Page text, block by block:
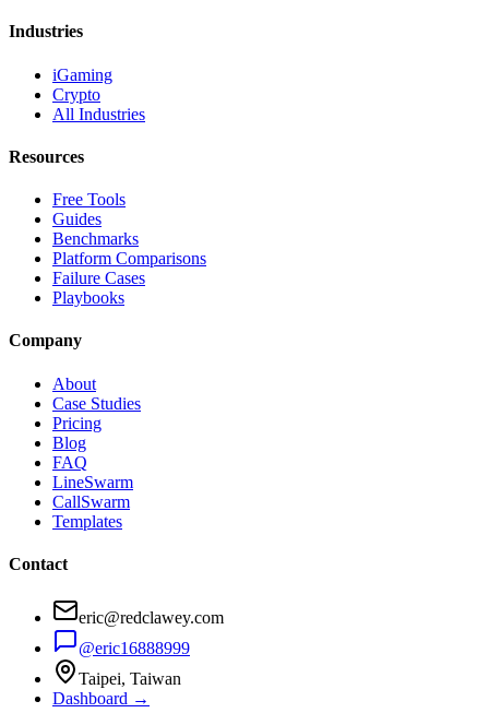
Industries
iGaming
Crypto
All Industries
Resources
Free Tools
Guides
Benchmarks
Platform Comparisons
Failure Cases
Playbooks
Company
About
Case Studies
Pricing
Blog
FAQ
LineSwarm
CallSwarm
Templates
Contact
eric@redclawey.com
@eric16888999
Taipei, Taiwan
Dashboard →